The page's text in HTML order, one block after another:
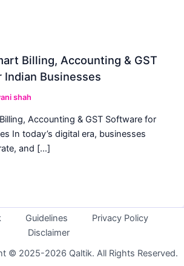
Billing, Accounting & GST
Businesses
shah
Accounting & GST Software for
In today’s digital era, businesses
and […]
Guidelines
Privacy Policy
Disclaimer
© 2025-2026 Qaltik. All Rights Reserved.